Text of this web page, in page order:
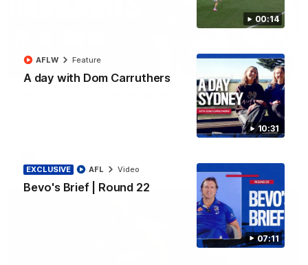
00:14
10:31
A day with Dom Carruthers
AFLW Feature
07:11
EXCLUSIVE
Bevo's Brief | Round 22
AFL Video
08:18
The Bulldogs and Kangaroos clash in round 22 of the 2026